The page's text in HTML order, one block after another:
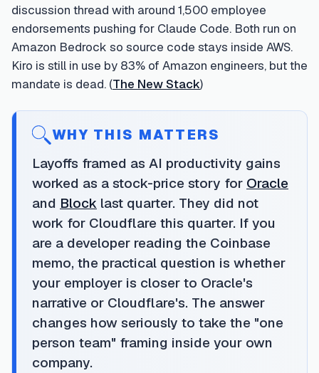
discussion thread with around 1,500 employee
endorsements pushing for Claude Code. Both run on
Amazon Bedrock so source code stays inside AWS.
Kiro is still in use by 83% of Amazon engineers, but the
mandate is dead. (The New Stack)
WHY THIS MATTERS
Layoffs framed as AI productivity gains
worked as a stock-price story for Oracle
and Block last quarter. They did not
work for Cloudflare this quarter. If you
are a developer reading the Coinbase
memo, the practical question is whether
your employer is closer to Oracle's
narrative or Cloudflare's. The answer
changes how seriously to take the "one
person team" framing inside your own
company.